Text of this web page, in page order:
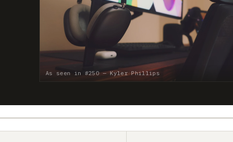
As seen in #250 — Kyler Phillips